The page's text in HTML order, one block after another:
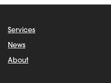
Services
News
About